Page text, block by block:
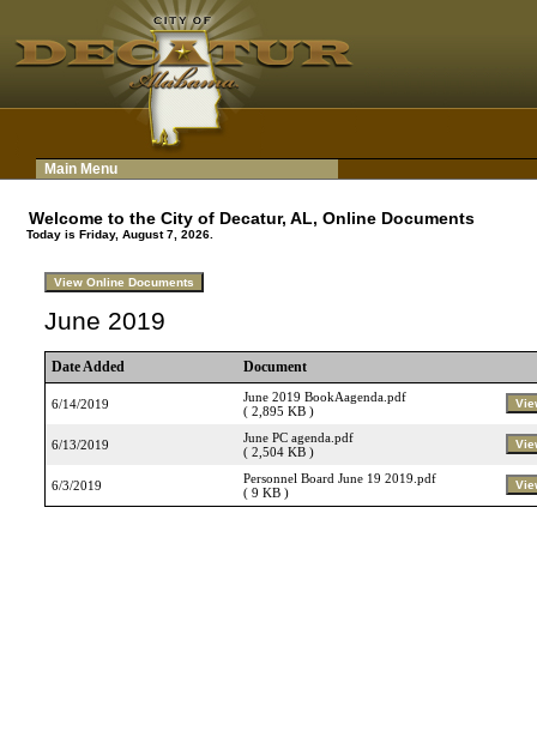
Main Menu
Welcome to the City of Decatur, AL, Online Documents
Today is Friday, August 7, 2026.
June 2019
Date Added Document
6/14/2019
June 2019 BookAagenda.pdf
( 2,895 KB )
6/13/2019
June PC agenda.pdf
( 2,504 KB )
6/3/2019
Personnel Board June 19 2019.pdf
( 9 KB )